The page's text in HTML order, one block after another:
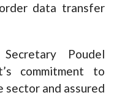
data transfer
Poudel
commitment to
and assured